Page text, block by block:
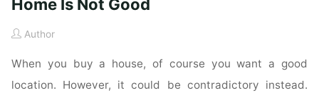
Home Is Not Good
Author
When you buy a house, of course you want a good
location. However, it could be contradictory instead.